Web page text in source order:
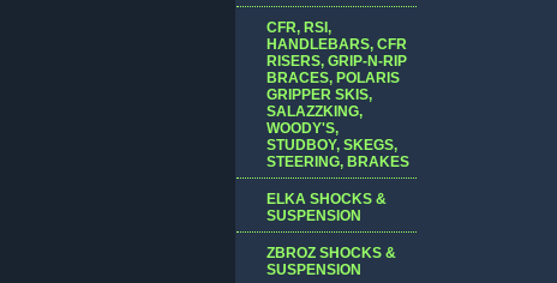
CFR, RSI,
HANDLEBARS, CFR
RISERS, GRIP-N-RIP
BRACES, POLARIS
GRIPPER SKIS,
SALAZZKING,
WOODY'S,
STUDBOY, SKEGS,
STEERING, BRAKES
ELKA SHOCKS &
SUSPENSION
ZBROZ SHOCKS &
SUSPENSION